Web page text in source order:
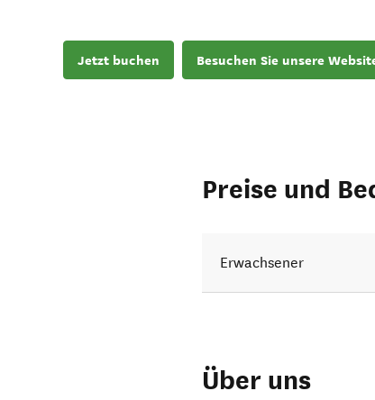
Jetzt buchen Besuchen Sie unsere
Preise und
Erwachsener
Über uns